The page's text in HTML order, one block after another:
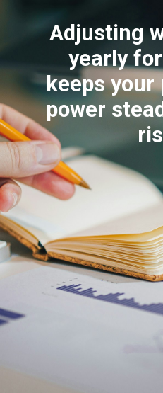
Adjusting
yearly
keeps your
power